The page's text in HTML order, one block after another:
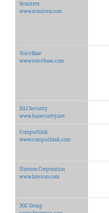
Semitrex
www.semitrex.com
VoiceBase
www.voicebase.com
BAI Security
www.baisecurity.net
Computhink
www.computhink.com
Hirezon Corporation
www.hirezon.com
3GC Group